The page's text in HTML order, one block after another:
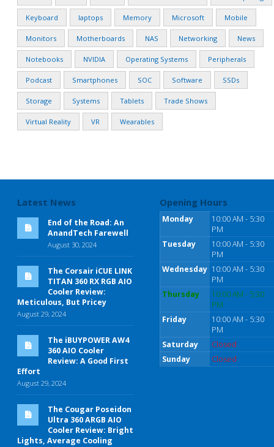
Keyboard laptops Memory Microsoft Mobile
Monitors Motherboards NAS Networking News
Notebooks NVIDIA Operating Systems Peripherals
Podcast Smartphones SOC Software SSDs
Storage Systems Tablets Trade Shows
Virtual Reality VR Wearables
Latest News
End of the Road: An
AnandTech Farewell
August 30, 2024
The Corsair iCUE LINK
TITAN 360 RX RGB AIO
Cooler Review:
Meticulous, But Pricey
August 29, 2024
The iBUYPOWER AW4
360 AIO Cooler
Review: A Good First
Effort
August 29, 2024
The Cougar Poseidon
Ultra 360 ARGB AIO
Cooler Review: Bright
Lights, Average Cooling
Opening Hours
Monday
10:00 AM - 5:30
PM
Tuesday
10:00 AM - 5:30
PM
Wednesday 10:00 AM - 5:30
PM
Thursday
10:00 AM - 5:30
PM
Friday
10:00 AM - 5:30
PM
Saturday
Closed
Sunday
Closed